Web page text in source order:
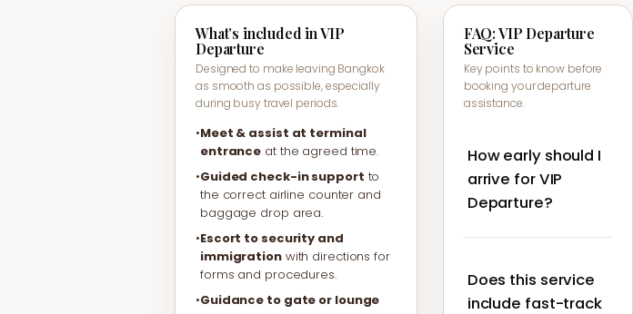
What’s included in VIP
Departure
Designed to make leaving Bangkok
as smooth as possible, especially
during busy travel periods.
•Meet & assist at terminal
entrance at the agreed time.
•Guided check-in support to
the correct airline counter and
baggage drop area.
•Escort to security and
immigrationwith directions for
forms and procedures.
•Guidance to gate or lounge
FAQ: VIP Departure
Service
Key points to know before
booking your departure
assistance.
How early should I
arrive for VIP
Departure?
according to your airline’s
check-in guidance,
Does this service
include fast-track